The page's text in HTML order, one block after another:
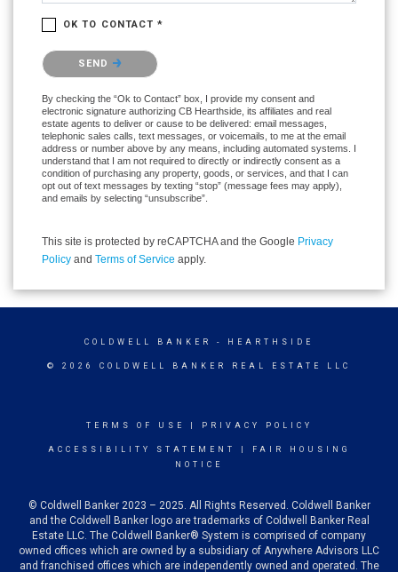
OK TO CONTACT *
Please confirm that you are not a robot.
SEND
By checking the “Ok to Contact” box, I provide my consent and
electronic signature authorizing CB Hearthside, its affiliates and real
estate agents to deliver or cause to be delivered: email messages,
telephonic sales calls, text messages, or voicemails, to me at the email
address or number above by any means, including automated systems. I
understand that I am not required to directly or indirectly consent as a
condition of purchasing any property, goods, or services, and that I can
opt out of text messages by texting “stop” (message fees may apply),
and emails by selecting “unsubscribe”.
This site is protected by reCAPTCHA and the Google Privacy
Policy and Terms of Service apply.
COLDWELL BANKER - HEARTHSIDE
© 2026 COLDWELL BANKER REAL ESTATE LLC
TERMS OF USE PRIVACY POLICY
ACCESSIBILITY STATEMENT
FAIR HOUSING
NOTICE
© Coldwell Banker 2023 – 2025. All Rights Reserved. Coldwell Banker
and the Coldwell Banker logo are trademarks of Coldwell Banker Real
Estate LLC. The Coldwell Banker® System is comprised of company
owned offices which are owned by a subsidiary of Anywhere Advisors LLC
and franchised offices which are independently owned and operated. The